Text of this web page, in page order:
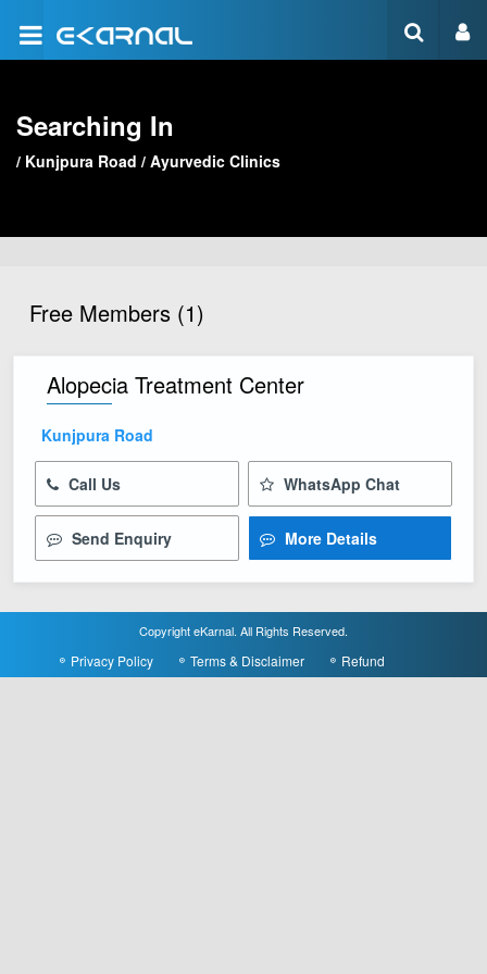
Searching In
/ Kunjpura Road / Ayurvedic Clinics
Free Members (1)
Alopecia Treatment Center
Kunjpura Road
Call Us WhatsApp Chat
Send Enquiry More Details
Copyright eKarnal. All Rights Reserved.
Privacy Policy Terms & Disclaimer Refund